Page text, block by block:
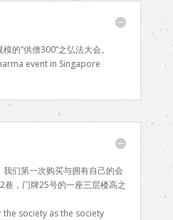
的“供僧300”之弘法大会。
event in Singapore
们第一次购买与拥有自己的会
巷，门牌25号的一座三层楼高之
society as the society